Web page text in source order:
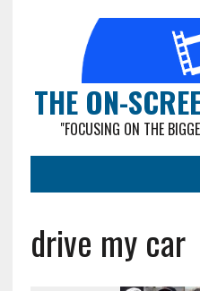
THE ON-
"FOCUSING ON THE
drive my car